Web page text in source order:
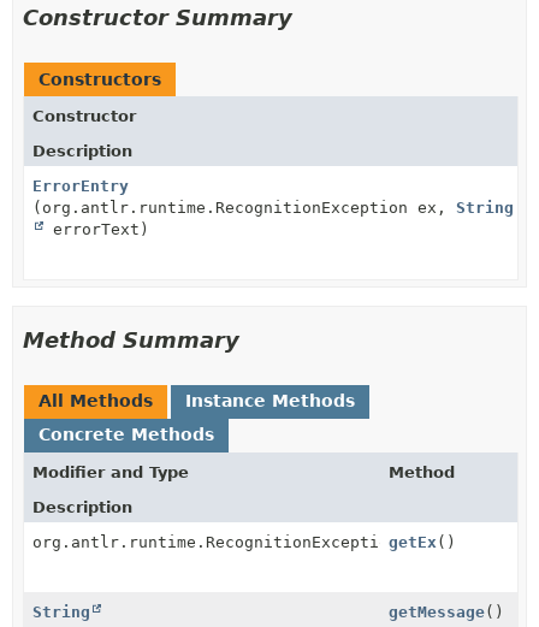
Constructor Summary
Constructors
Constructor
Description
ErrorEntry
(org.antlr.runtime.RecognitionException ex, String
errorText)
Method Summary
All Methods
Instance Methods
Concrete Methods
Modifier and Type
Method
Description
org.antlr.runtime.RecognitionExceptiongetEx()
String getMessage()